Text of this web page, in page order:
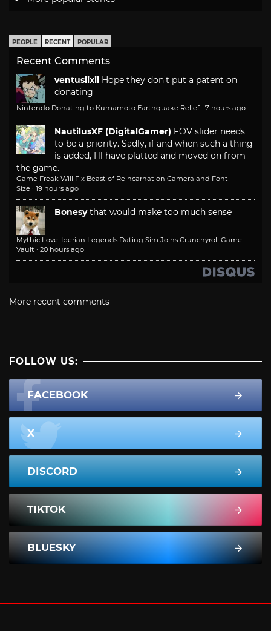
PEOPLE RECENT POPULAR
Recent Comments
ventusiixii Hope they don't put a patent on
donating
Nintendo Donating to Kumamoto Earthquake Relief · 7 hours ago
NautilusXF (DigitalGamer) FOV slider needs
to be a priority. Sadly, if and when such a thing
is added, I'll have platted and moved on from
the game.
Game Freak Will Fix Beast of Reincarnation Camera and Font
Size · 19 hours ago
Bonesy that would make too much sense
Mythic Love: Iberian Legends Dating Sim Joins Crunchyroll Game
Vault · 20 hours ago
More recent comments
FOLLOW US:
FACEBOOK
X
DISCORD
TIKTOK
BLUESKY